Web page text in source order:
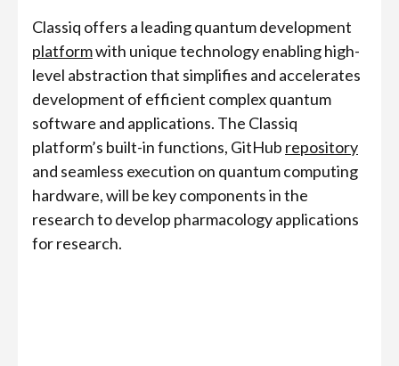
Classiq offers a leading quantum development
platformwith unique technology enabling high-
level abstraction that simplifies and accelerates
development of efficient complex quantum
software and applications. The Classiq
platform’s built-in functions, GitHub repository
and seamless execution on quantum computing
hardware, will be key components in the
research to develop pharmacology applications
for research.